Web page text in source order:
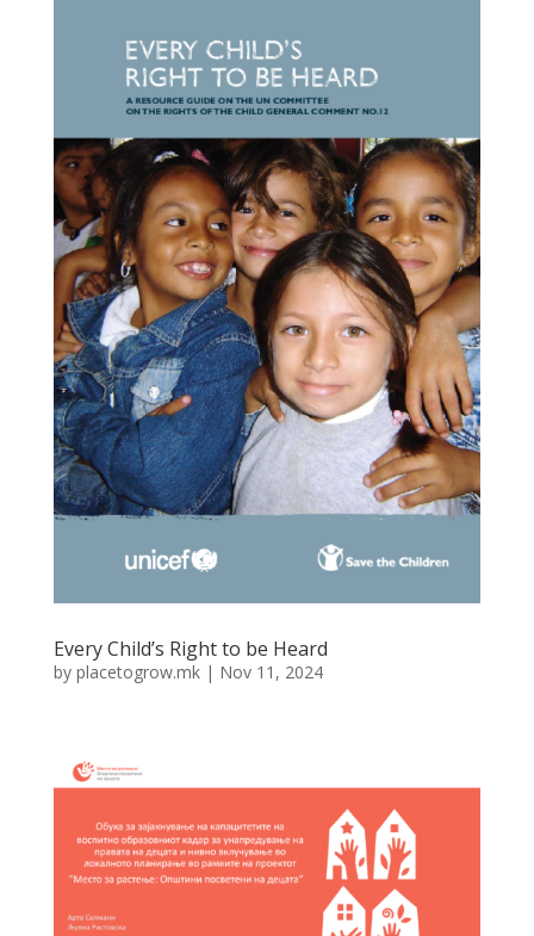
Every Child’s Right to be Heard
by placetogrow.mk| Nov 11, 2024